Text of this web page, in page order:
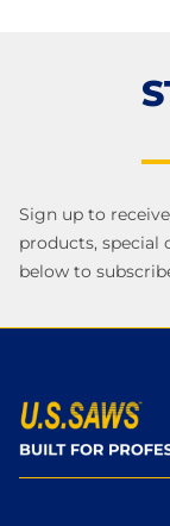
Sign up to
products, special
below to